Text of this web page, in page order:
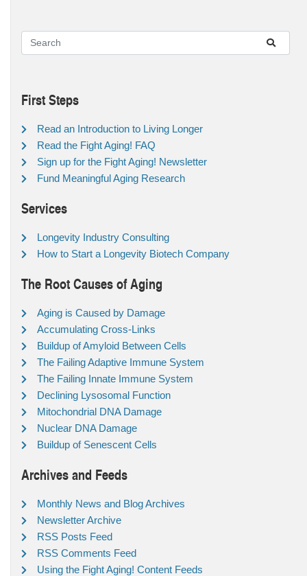
First Steps
Read an Introduction to Living Longer
Read the Fight Aging! FAQ
Sign up for the Fight Aging! Newsletter
Fund Meaningful Aging Research
Services
Longevity Industry Consulting
How to Start a Longevity Biotech Company
The Root Causes of Aging
Aging is Caused by Damage
Accumulating Cross-Links
Buildup of Amyloid Between Cells
The Failing Adaptive Immune System
The Failing Innate Immune System
Declining Lysosomal Function
Mitochondrial DNA Damage
Nuclear DNA Damage
Buildup of Senescent Cells
Archives and Feeds
Monthly News and Blog Archives
Newsletter Archive
RSS Posts Feed
RSS Comments Feed
Using the Fight Aging! Content Feeds